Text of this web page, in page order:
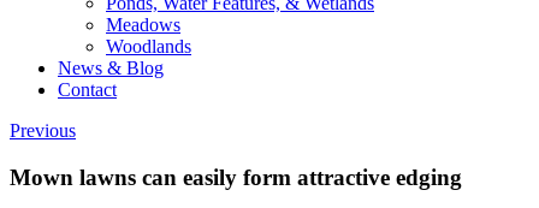
Meadows
Woodlands
News & Blog
Contact
Previous
Mown lawns can easily form attractive edging